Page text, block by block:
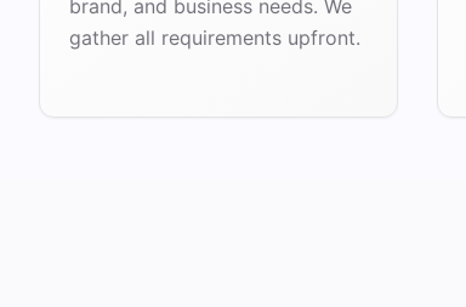
brand, and business needs. We
gather all requirements upfront.